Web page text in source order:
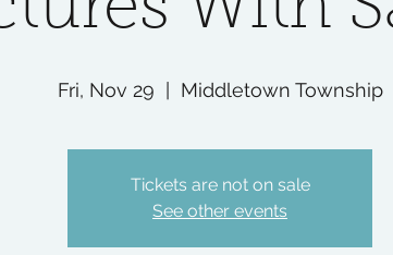
Fri, Nov 29
  |
Middletown Township
Tickets are not on sale
See other events